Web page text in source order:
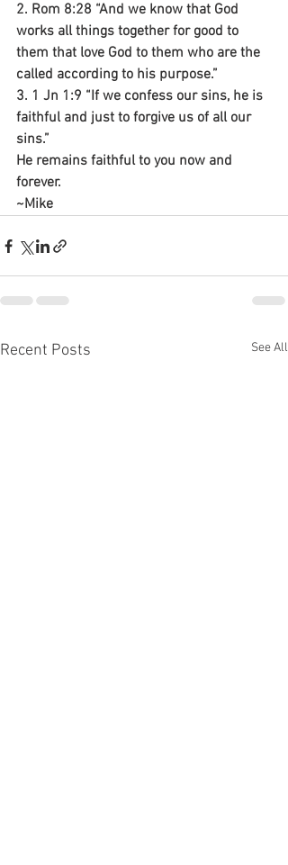
2. Rom 8:28 “And we know that God
works all things together for good to
them that love God to them who are the
called according to his purpose.”
3. 1 Jn 1:9 “If we confess our sins, he is
faithful and just to forgive us of all our
sins.”
He remains faithful to you now and
forever.
~Mike
Recent Posts See All